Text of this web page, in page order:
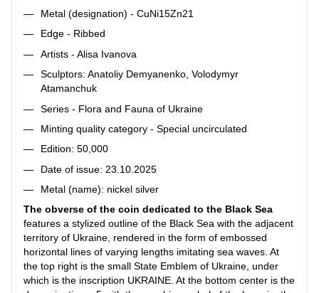
Metal (designation) - CuNi15Zn21
Edge - Ribbed
Artists - Alisa Ivanova
Sculptors: Anatoliy Demyanenko, Volodymyr
Atamanchuk
Series - Flora and Fauna of Ukraine
Minting quality category - Special uncirculated
Edition: 50,000
Date of issue: 23.10.2025
Metal (name): nickel silver
The obverse of the coin dedicated to the Black Sea
features a stylized outline of the Black Sea with the adjacent
territory of Ukraine, rendered in the form of embossed
horizontal lines of varying lengths imitating sea waves. At
the top right is the small State Emblem of Ukraine, under
which is the inscription UKRAINE. At the bottom center is the